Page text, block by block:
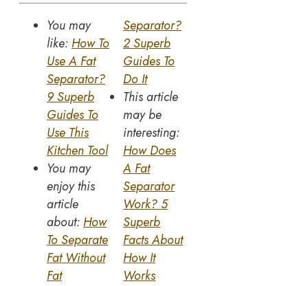
You may
like:How To
Use A Fat
Separator?
9 Superb
Guides To
Use This
Kitchen Tool
You may
enjoy this
article
about:How
To Separate
Fat Without
Fat
Separator?
2 Superb
Guides To
Do It
This article
may be
interesting:
How Does
A Fat
Separator
Work? 5
Superb
Facts About
How It
Works